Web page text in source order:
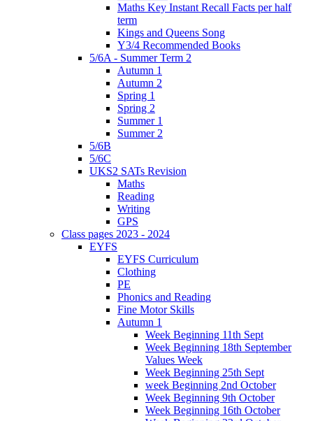
Maths Key Instant Recall Facts per half
term
Kings and Queens Song
Y3/4 Recommended Books
5/6A - Summer Term 2
Autumn 1
Autumn 2
Spring 1
Spring 2
Summer 1
Summer 2
5/6B
5/6C
UKS2 SATs Revision
Maths
Reading
Writing
GPS
Class pages 2023 - 2024
EYFS
EYFS Curriculum
Clothing
PE
Phonics and Reading
Fine Motor Skills
Autumn 1
Week Beginning 11th Sept
Week Beginning 18th September
Values Week
Week Beginning 25th Sept
week Beginning 2nd October
Week Beginning 9th October
Week Beginning 16th October